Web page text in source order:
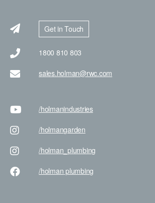
Get in Touch
1800 810 803
sales.holman@rwc.com
/holmanindustries
/holmangarden
/holman _plumbing
/holman plumbing